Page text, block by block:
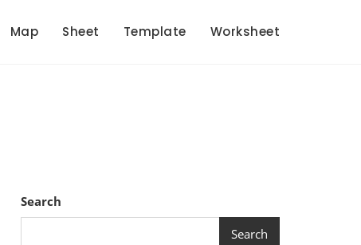
Map Sheet Template Worksheet
Search
Search